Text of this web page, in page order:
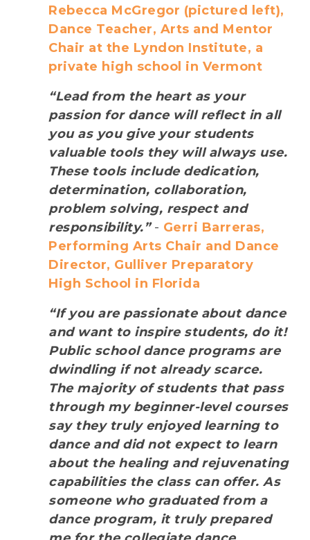
Rebecca McGregor (pictured left),
Dance Teacher, Arts and Mentor
Chair at the Lyndon Institute, a
private high school in Vermont
“Lead from the heart as your
passion for dance will reflect in all
you as you give your students
valuable tools they will always use.
These tools include dedication,
determination, collaboration,
problem solving, respect and
responsibility.”- Gerri Barreras,
Performing Arts Chair and Dance
Director, Gulliver Preparatory
High School in Florida
“If you are passionate about dance
and want to inspire students, do it!
Public school dance programs are
dwindling if not already scarce.
The majority of students that pass
through my beginner-level courses
say they truly enjoyed learning to
dance and did not expect to learn
about the healing and rejuvenating
capabilities the class can offer. As
someone who graduated from a
dance program, it truly prepared